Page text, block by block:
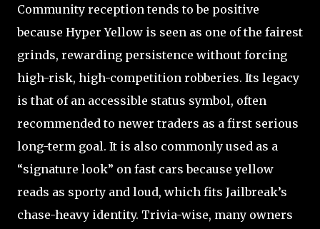
Community reception tends to be positive
because Hyper Yellow is seen as one of the fairest
grinds, rewarding persistence without forcing
high-risk, high-competition robberies. Its legacy
is that of an accessible status symbol, often
recommended to newer traders as a first serious
long-term goal. It is also commonly used as a
“signature look” on fast cars because yellow
reads as sporty and loud, which fits Jailbreak’s
chase-heavy identity. Trivia-wise, many owners